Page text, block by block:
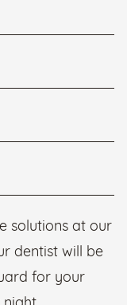
solutions at our
dentist will be
for your